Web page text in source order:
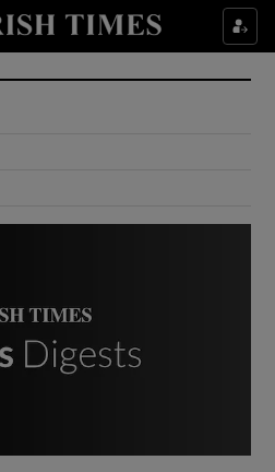
Show Culture sub sections
Show Environment sub sections